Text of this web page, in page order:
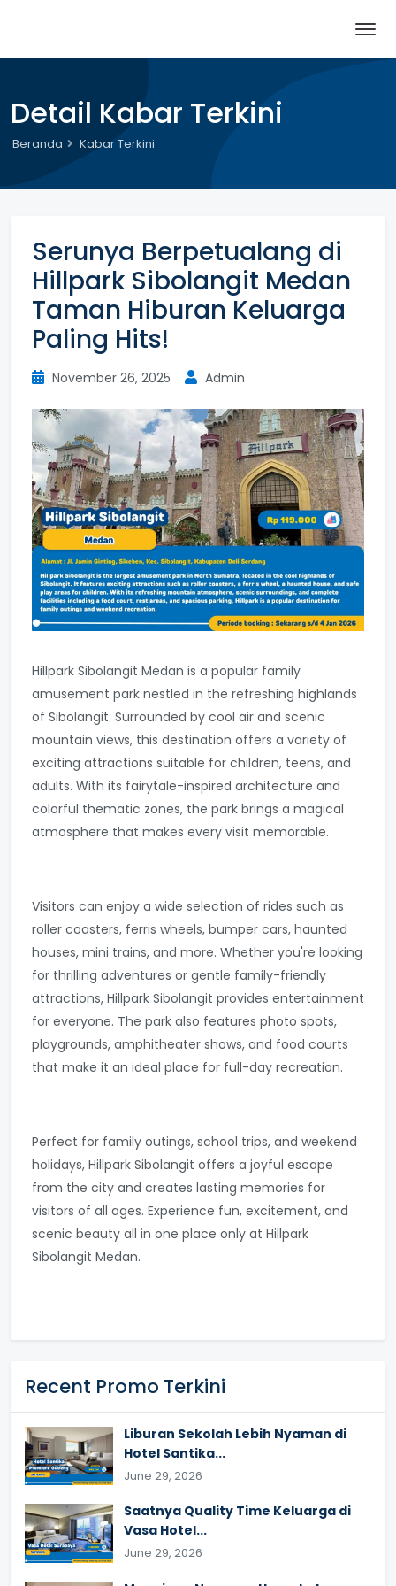
Detail Kabar Terkini
Beranda Kabar Terkini
Serunya Berpetualang di
Hillpark Sibolangit Medan
Taman Hiburan Keluarga
Paling Hits!
November 26, 2025 Admin
Hillpark Sibolangit Medan is a popular family
amusement park nestled in the refreshing highlands
of Sibolangit. Surrounded by cool air and scenic
mountain views, this destination offers a variety of
exciting attractions suitable for children, teens, and
adults. With its fairytale-inspired architecture and
colorful thematic zones, the park brings a magical
atmosphere that makes every visit memorable.
Visitors can enjoy a wide selection of rides such as
roller coasters, ferris wheels, bumper cars, haunted
houses, mini trains, and more. Whether you're looking
for thrilling adventures or gentle family-friendly
attractions, Hillpark Sibolangit provides entertainment
for everyone. The park also features photo spots,
playgrounds, amphitheater shows, and food courts
that make it an ideal place for full-day recreation.
Perfect for family outings, school trips, and weekend
holidays, Hillpark Sibolangit offers a joyful escape
from the city and creates lasting memories for
visitors of all ages. Experience fun, excitement, and
scenic beauty all in one place only at Hillpark
Sibolangit Medan.
Recent Promo Terkini
Liburan Sekolah Lebih Nyaman di
Hotel Santika...
June 29, 2026
Saatnya Quality Time Keluarga di
Vasa Hotel...
June 29, 2026